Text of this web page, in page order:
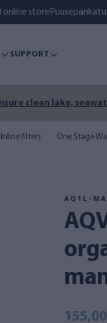
online store
SUPPORT
clean lake,
Inline filters One Stage
AQ1L-
AQVA L filter combination -